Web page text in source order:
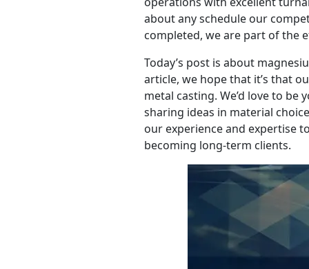
about any schedule our
completed, we are part of the
Today’s post is about
article, we hope that it’s that
metal casting. We’d love to
sharing ideas in material
our experience and expertise
becoming long-term clients.